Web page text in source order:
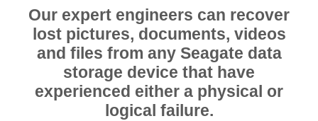
Our expert engineers can recover
lost pictures, documents, videos
and files from any Seagate data
storage device that have
experienced either a physical or
logical failure.